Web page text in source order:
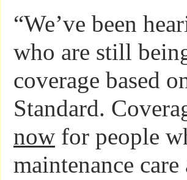
“We’ve been
who are still
coverage based
Standard.
now for people
maintenance